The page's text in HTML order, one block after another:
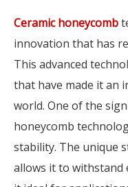
Ceramic honeycomb
innovation that has
This advanced
that have made it an
world. One of the
honeycomb
stability. The unique
allows it to withstand